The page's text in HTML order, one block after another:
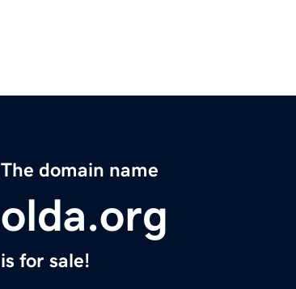
The domain name
olda.org
is for sale!